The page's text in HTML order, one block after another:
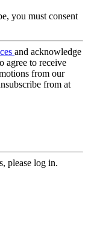
you must consent
and acknowledge
agree to receive
from our
from at
please log in.